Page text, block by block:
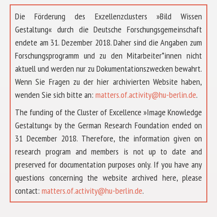
Die Förderung des Exzellenzclusters »Bild Wissen
Gestaltung« durch die Deutsche Forschungsgemeinschaft
endete am 31. Dezember 2018. Daher sind die Angaben zum
Forschungsprogramm und zu den Mitarbeiter*innen nicht
aktuell und werden nur zu Dokumentationszwecken bewahrt.
Wenn Sie Fragen zu der hier archivierten Website haben,
wenden Sie sich bitte an: matters.of.activity@hu-berlin.de.
The funding of the Cluster of Excellence »Image Knowledge
Gestaltung« by the German Research Foundation ended on
31 December 2018. Therefore, the information given on
research program and members is not up to date and
preserved for documentation purposes only. If you have any
questions concerning the website archived here, please
contact: matters.of.activity@hu-berlin.de.
ABOUT US